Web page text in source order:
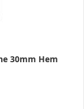
30mm Hem